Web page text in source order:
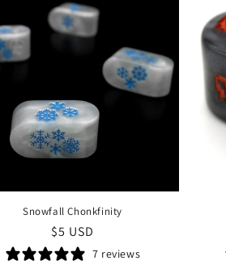
Snowfall Chonkfinity
Regular
price
$5 USD
7 reviews